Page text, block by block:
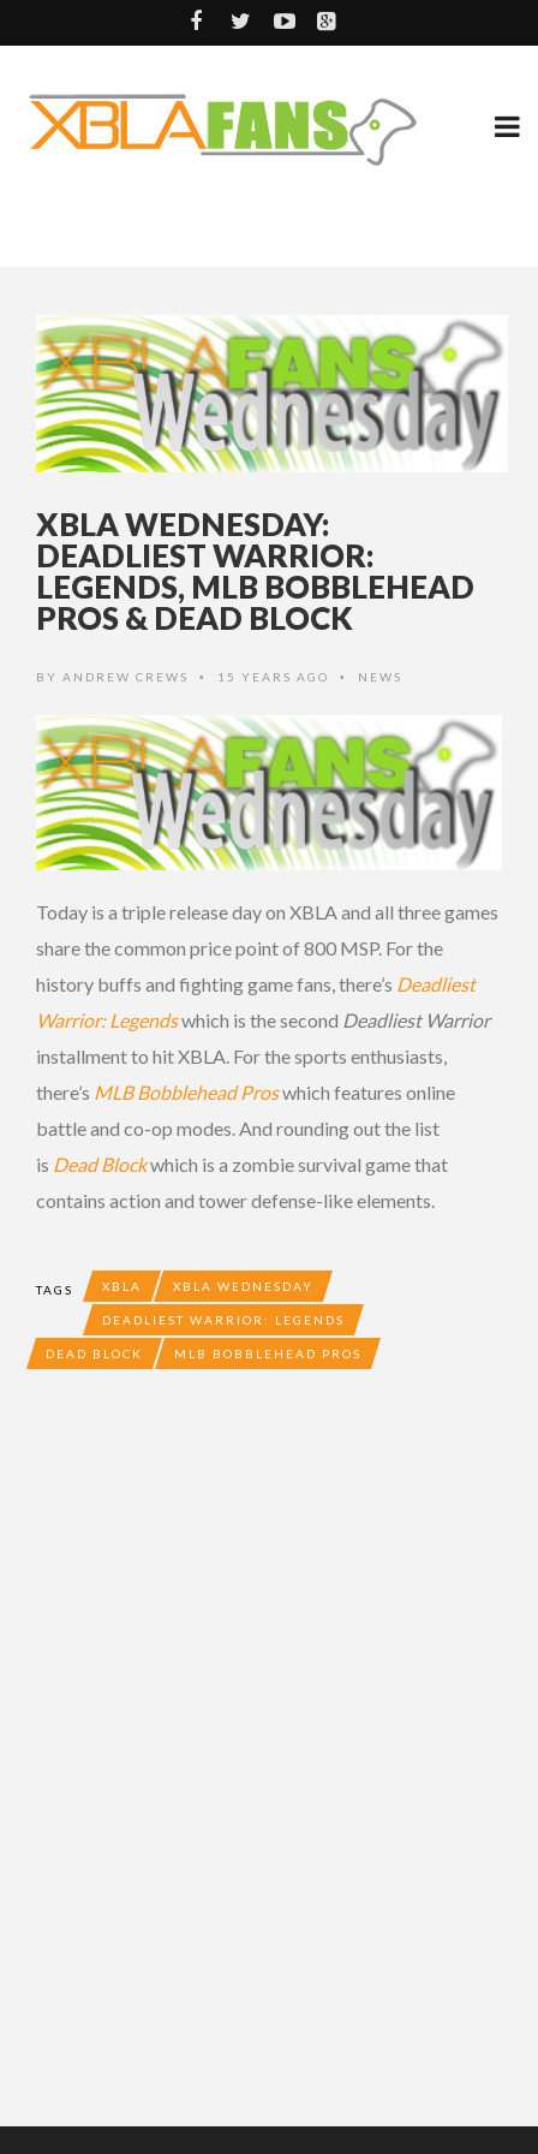
XBLA WEDNESDAY:
DEADLIEST WARRIOR:
LEGENDS, MLB BOBBLEHEAD
PROS & DEAD BLOCK
BY ANDREW CREWS • 15 YEARS AGO • NEWS
Today is a triple release day on XBLA and all three games
share the common price point of 800 MSP. For the
history buffs and fighting game fans, there’s Deadliest
Warrior: Legendswhich is the second Deadliest Warrior
installment to hit XBLA. For the sports enthusiasts,
there’s MLB Bobblehead Proswhich features online
battle and co-op modes. And rounding out the list
is Dead Blockwhich is a zombie survival game that
contains action and tower defense-like elements.
TAGS XBLA XBLA WEDNESDAY
DEADLIEST WARRIOR: LEGENDS
DEAD BLOCK MLB BOBBLEHEAD PROS